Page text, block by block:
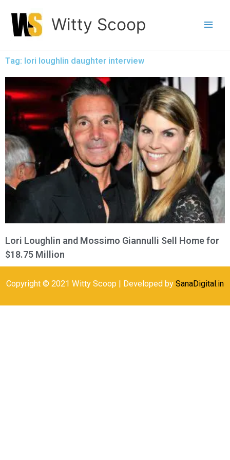
content
Witty Scoop
Tag: lori loughlin daughter interview
Lori Loughlin and Mossimo Giannulli Sell Home for
$18.75 Million
Copyright © 2021 Witty Scoop | Developed by SanaDigital.in